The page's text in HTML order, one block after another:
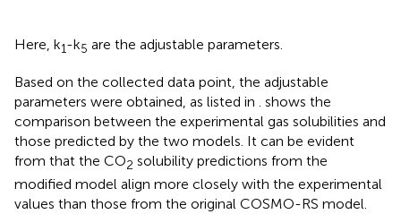
Here, k1-k5 are the adjustable parameters.
Based on the collected data point, the adjustable
parameters were obtained, as listed in . shows the
comparison between the experimental gas solubilities and
those predicted by the two models. It can be evident
from that the CO2 solubility predictions from the
modified model align more closely with the experimental
values than those from the original COSMO-RS model.